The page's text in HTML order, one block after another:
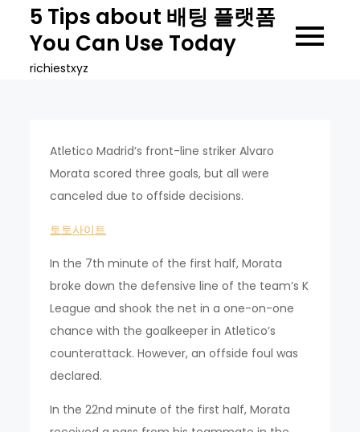
content
5 Tips about 배팅 플랫폼
You Can Use Today
richiestxyz
Atletico Madrid’s front-line striker Alvaro
Morata scored three goals, but all were
canceled due to offside decisions.
토토사이트
In the 7th minute of the first half, Morata
broke down the defensive line of the team’s K
League and shook the net in a one-on-one
chance with the goalkeeper in Atletico’s
counterattack. However, an offside foul was
declared.
In the 22nd minute of the first half, Morata